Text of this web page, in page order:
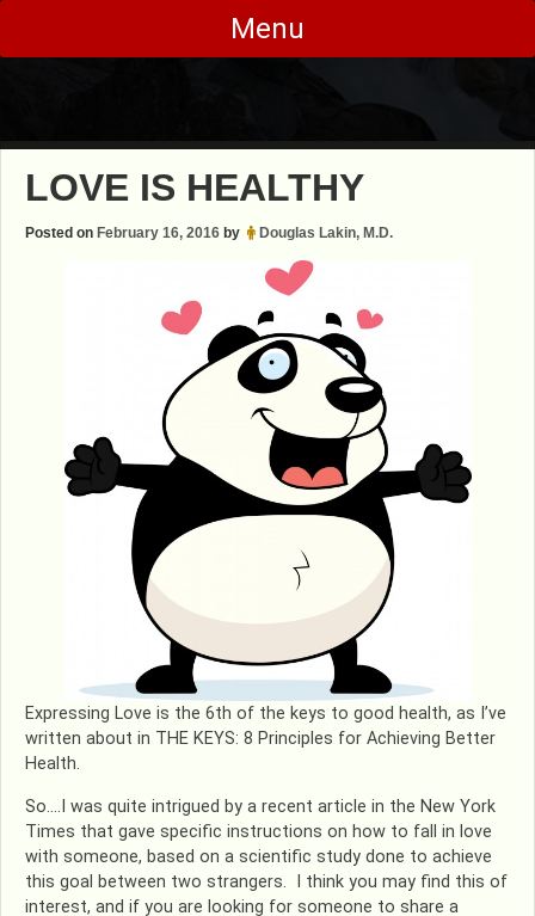
Skip
content
Menu
LOVE IS HEALTHY
Posted on February 16, 2016 by Douglas Lakin, M.D.
Expressing Love is the 6th of the keys to good health, as I’ve
written about in THE KEYS: 8 Principles for Achieving Better
Health.
So….I was quite intrigued by a recent article in the New York
Times that gave specific instructions on how to fall in love
with someone, based on a scientific study done to achieve
this goal between two strangers. I think you may find this of
interest, and if you are looking for someone to share a